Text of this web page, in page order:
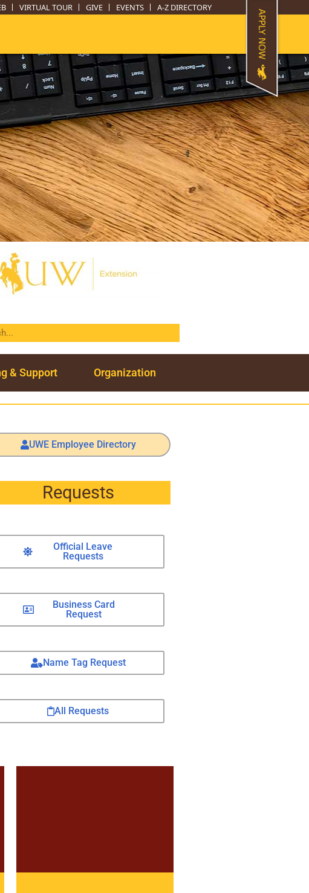
VIRTUAL TOUR GIVE EVENTS A-Z DIRECTORY
& Support Organization
UWE Employee Directory
Requests
Official Leave
Requests
Business Card
Request
Name Tag Request
All Requests